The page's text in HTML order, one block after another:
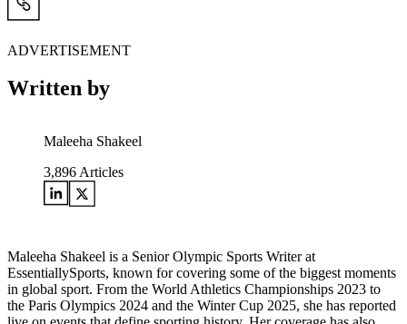
ADVERTISEMENT
Written by
Maleeha Shakeel
3,896 Articles
Maleeha Shakeel is a Senior Olympic Sports Writer at
EssentiallySports, known for covering some of the biggest moments
in global sport. From the World Athletics Championships 2023 to
the Paris Olympics 2024 and the Winter Cup 2025, she has reported